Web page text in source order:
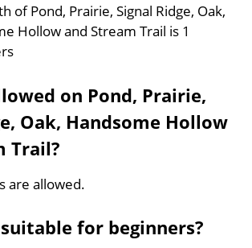
of Pond, Prairie, Signal Ridge, Oak,
Hollow and Stream Trail is 1
on Pond, Prairie,
Oak, Handsome Hollow
Trail?
are allowed.
for beginners?